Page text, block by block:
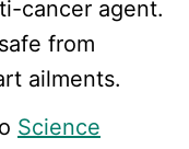
cancer agent.
from
ailments.
Science